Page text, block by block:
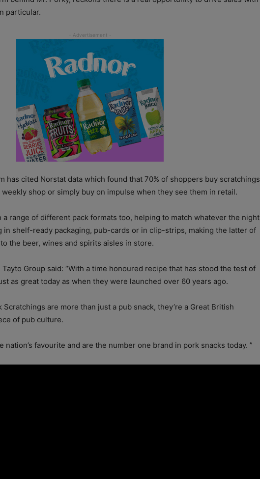
particular.
has cited Norstat data which found that 70% of shoppers buy scratchings
shop or simply buy on impulse when they see them in retail.
a range of different pack formats too, helping to match whatever the night
in shelf-ready packaging, pub-cards or in clip-strips, making the latter of
the beer, wines and spirits aisles in store.
Group said: “With a time honoured recipe that has stood the test of
as great today as when they were launched over 60 years ago.
Scratchings are more than just a pub snack, they’re a Great British
of pub culture.
nation’s favourite and are the number one brand in pork snacks today. ”